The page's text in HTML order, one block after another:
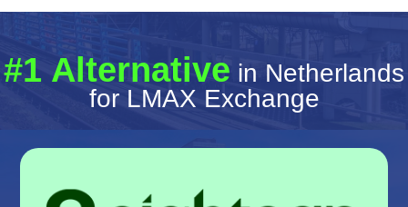
#1 Alternative in Netherlands
for LMAX Exchange